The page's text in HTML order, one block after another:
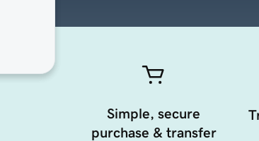
Simple, secure
purchase & transfer